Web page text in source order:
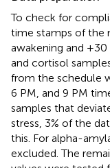
To check for
time stamps of the
awakening and
and cortisol
from the schedule
6 PM, and 9 PM
samples that
stress, 3% of the
this. For alpha-
excluded. The